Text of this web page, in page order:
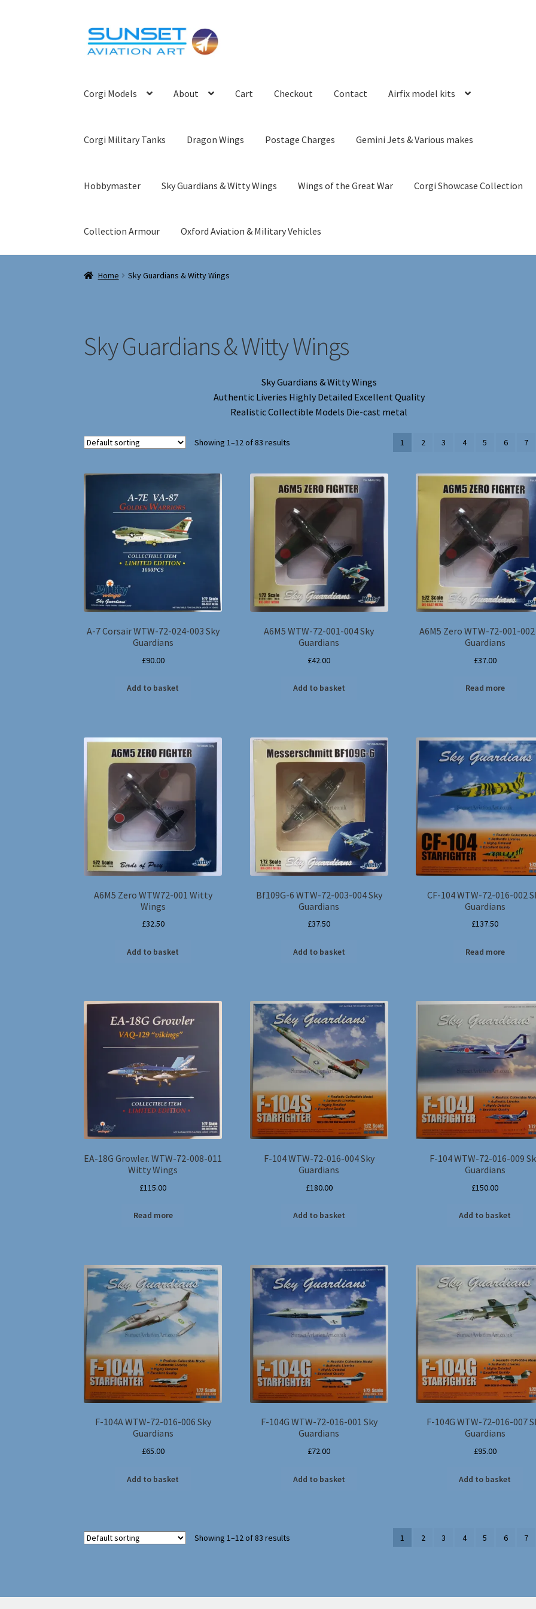
Skip
to
Skip
to
Corgi Models About Cart Checkout Contact Airfix model kits
Corgi Military Tanks Dragon Wings Postage Charges Gemini Jets & Various makes
Hobbymaster Sky Guardians & Witty Wings Wings of the Great War Corgi Showcase Collection
Collection Armour Oxford Aviation & Military Vehicles
Home Sky Guardians & Witty Wings
Sky Guardians & Witty Wings
Sky Guardians & Witty Wings
Authentic Liveries Highly Detailed Excellent Quality
Realistic Collectible Models Die-cast metal
Showing 1–12 of 83 results 1 2 3 4 5 6 7
A-7 Corsair WTW-72-024-003 Sky
Guardians
£90.00
Add to basket
A6M5 WTW-72-001-004 Sky
Guardians
£42.00
Add to basket
A6M5 Zero WTW-72-001-002
Guardians
£37.00
Read more
A6M5 Zero WTW72-001 Witty
Wings
£32.50
Add to basket
Bf109G-6 WTW-72-003-004 Sky
Guardians
£37.50
Add to basket
CF-104 WTW-72-016-002
Guardians
£137.50
Read more
EA-18G Growler. WTW-72-008-011
Witty Wings
£115.00
Read more
F-104 WTW-72-016-004 Sky
Guardians
£180.00
Add to basket
F-104 WTW-72-016-009
Guardians
£150.00
Add to basket
F-104A WTW-72-016-006 Sky
Guardians
£65.00
Add to basket
F-104G WTW-72-016-001 Sky
Guardians
£72.00
Add to basket
F-104G WTW-72-016-007
Guardians
£95.00
Add to basket
Showing 1–12 of 83 results 1 2 3 4 5 6 7